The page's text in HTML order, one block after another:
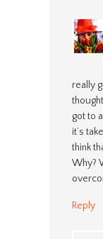
really
got to
it’s
think
Why?
Reply